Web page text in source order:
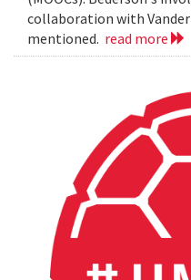
collaboration with
mentioned. read more